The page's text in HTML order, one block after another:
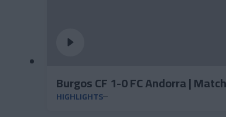
Burgos CF 1-0 FC Andorra |
HIGHLIGHTS